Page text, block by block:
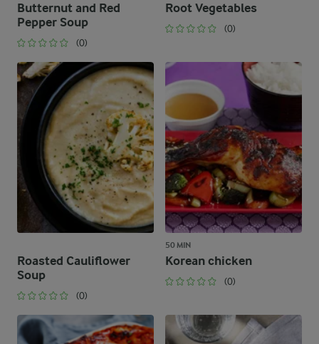
Butternut and Red
Pepper Soup
(0)
Root Vegetables
(0)
Roasted Cauliflower
Soup
(0)
50 MIN
Korean chicken
(0)